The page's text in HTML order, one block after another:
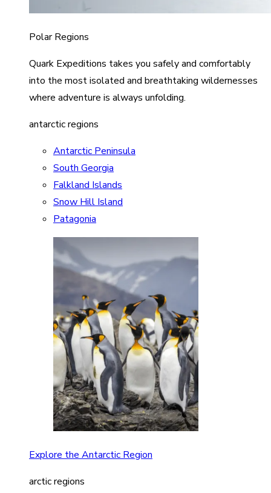
Polar Regions
Quark Expeditions takes you safely and comfortably
into the most isolated and breathtaking wildernesses
where adventure is always unfolding.
antarctic regions
Antarctic Peninsula
South Georgia
Falkland Islands
Snow Hill Island
Patagonia
Explore the Antarctic Region
arctic regions